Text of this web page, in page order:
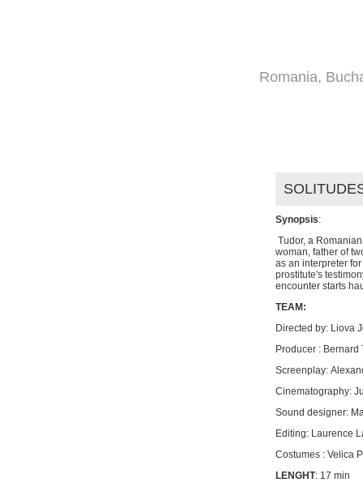
Romania,
Synopsis:
Tudor, a
woman, father of
as an interpreter
prostitute's
encounter starts
TEAM:
Directed by: Liova
Producer :
Screenplay:
Cinematography:
Sound designer:
Editing: Laurence
Costumes : Velica
LENGHT: 17 min